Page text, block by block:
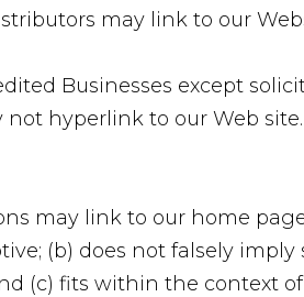
may link to our
Businesses except
hyperlink to our Web site.
may link to our home
(b) does not falsely
(c) fits within the context